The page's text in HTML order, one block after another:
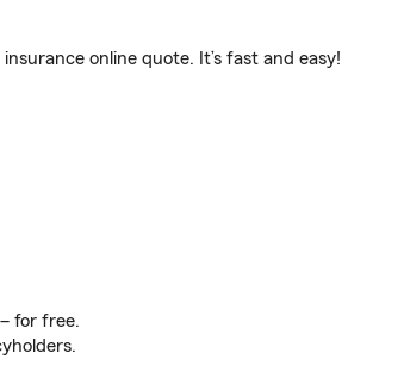
online quote. It’s fast and easy!
for free.